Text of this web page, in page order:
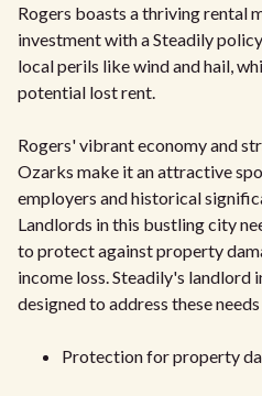
Rogers boasts a thriving rental
investment with a Steadily
local perils like wind and hail,
potential lost rent.
Rogers' vibrant economy and
Ozarks make it an attractive
employers and historical
Landlords in this bustling city
to protect against property
income loss. Steadily's landlord
designed to address these
Protection for property